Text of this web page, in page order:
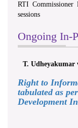
RTI Commissioner
sessions
Ongoing In-
T. Udheyakumar
Right to
tabulated as
Development